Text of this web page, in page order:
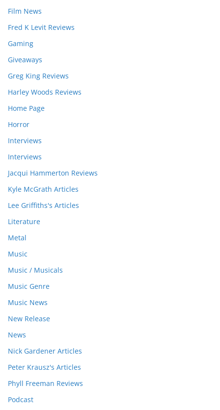
Film News
Fred K Levit Reviews
Gaming
Giveaways
Greg King Reviews
Harley Woods Reviews
Home Page
Horror
Interviews
Interviews
Jacqui Hammerton Reviews
Kyle McGrath Articles
Lee Griffiths's Articles
Literature
Metal
Music
Music / Musicals
Music Genre
Music News
New Release
News
Nick Gardener Articles
Peter Krausz's Articles
Phyll Freeman Reviews
Podcast